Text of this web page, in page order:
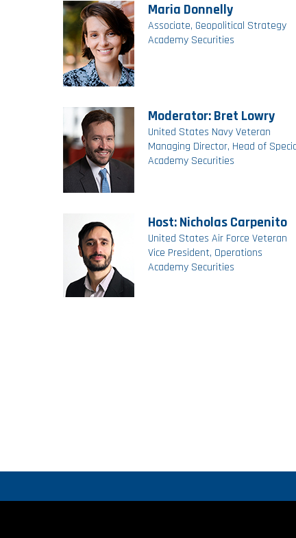
Maria Donnelly
Associate, Geopolitical Strategy
Academy Securities
Moderator: Bret Lowry
United States Navy Veteran
Managing Director, Head of
Academy Securities
Host: Nicholas Carpenito
United States Air Force Veteran
Vice President, Operations
Academy Securities